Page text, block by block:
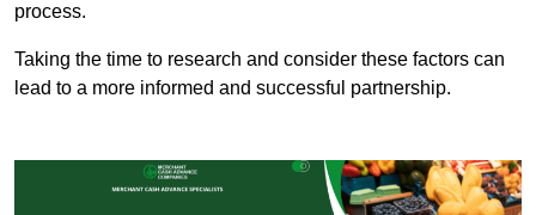
process.
Taking the time to research and consider these factors can
lead to a more informed and successful partnership.